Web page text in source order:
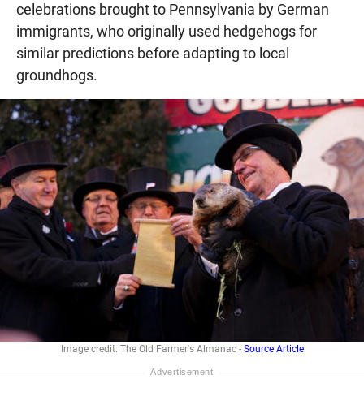
celebrations brought to Pennsylvania by German
immigrants, who originally used hedgehogs for
similar predictions before adapting to local
groundhogs.
Image credit: The Old Farmer's Almanac - Source Article